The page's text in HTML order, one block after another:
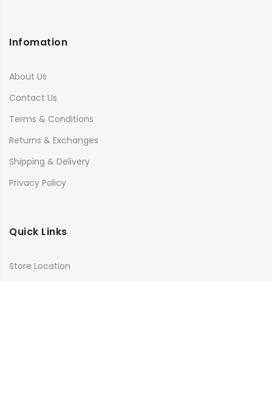
Infomation
About Us
Contact Us
Terms & Conditions
Returns & Exchanges
Shipping & Delivery
Privacy Policy
Quick Links
Store Location